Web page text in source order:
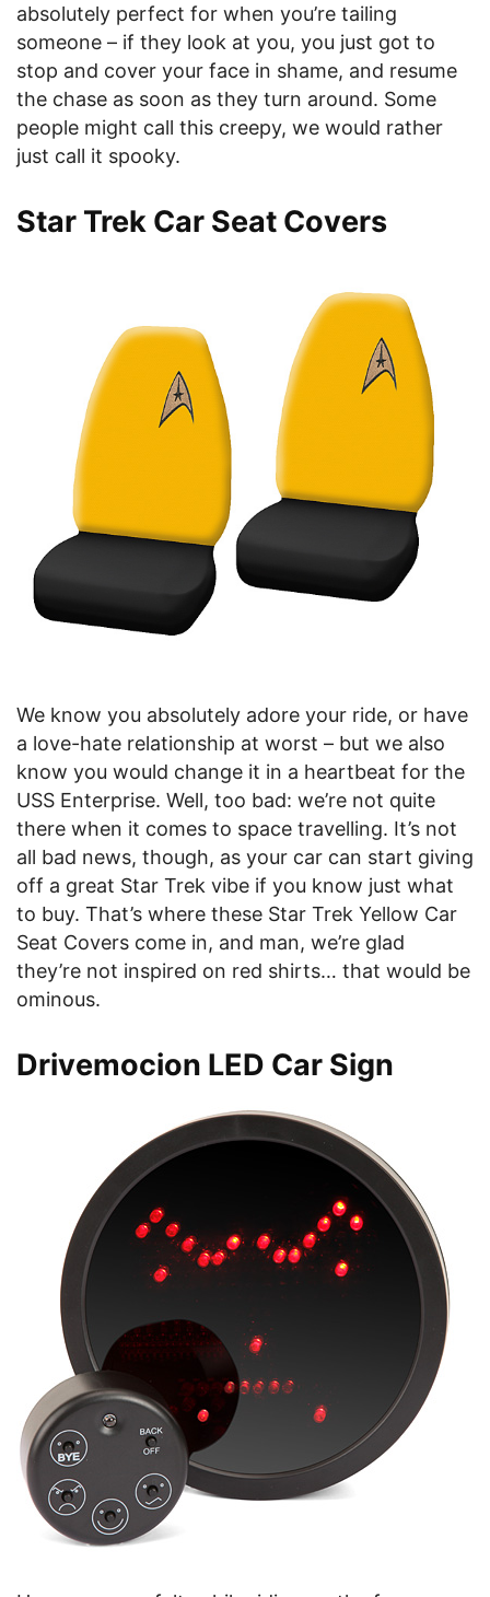
absolutely perfect for when you’re tailing
someone – if they look at you, you just got to
stop and cover your face in shame, and resume
the chase as soon as they turn around. Some
people might call this creepy, we would rather
just call it spooky.
Star Trek Car Seat Covers
We know you absolutely adore your ride, or have
a love-hate relationship at worst – but we also
know you would change it in a heartbeat for the
USS Enterprise. Well, too bad: we’re not quite
there when it comes to space travelling. It’s not
all bad news, though, as your car can start giving
off a great Star Trek vibe if you know just what
to buy. That’s where these Star Trek Yellow Car
Seat Covers come in, and man, we’re glad
they’re not inspired on red shirts… that would be
ominous.
Drivemocion LED Car Sign